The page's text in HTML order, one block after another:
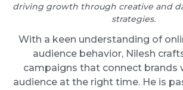
driving growth through creative and
strategies.
With a keen understanding of
audience behavior, Nilesh
campaigns that connect brands
audience at the right time. He is